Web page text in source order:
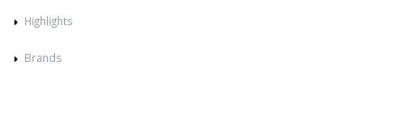
Highlights
Brands